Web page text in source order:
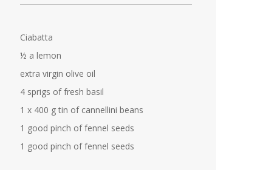
Ciabatta
½ a lemon
extra virgin olive oil
4 sprigs of fresh basil
1 x 400 g tin of cannellini beans
1 good pinch of fennel seeds
1 good pinch of fennel seeds